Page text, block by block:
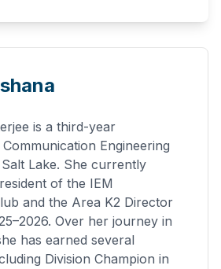
is a third-year
Engineering
Lake. She currently
of the IEM
and the Area K2 Director
Over her journey in
has earned several
Division Champion in